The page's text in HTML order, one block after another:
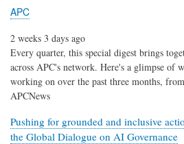
APC
2 weeks 3 days ago
Every quarter, this special digest brings
across APC's network. Here's a glimpse of
working on over the past three months,
APCNews
Pushing for grounded and inclusive
the Global Dialogue on AI Governance